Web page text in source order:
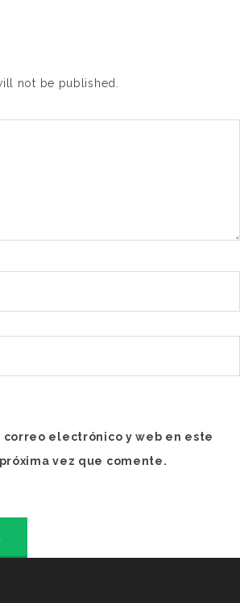
not be published.
correo electrónico y web en este
vez que comente.